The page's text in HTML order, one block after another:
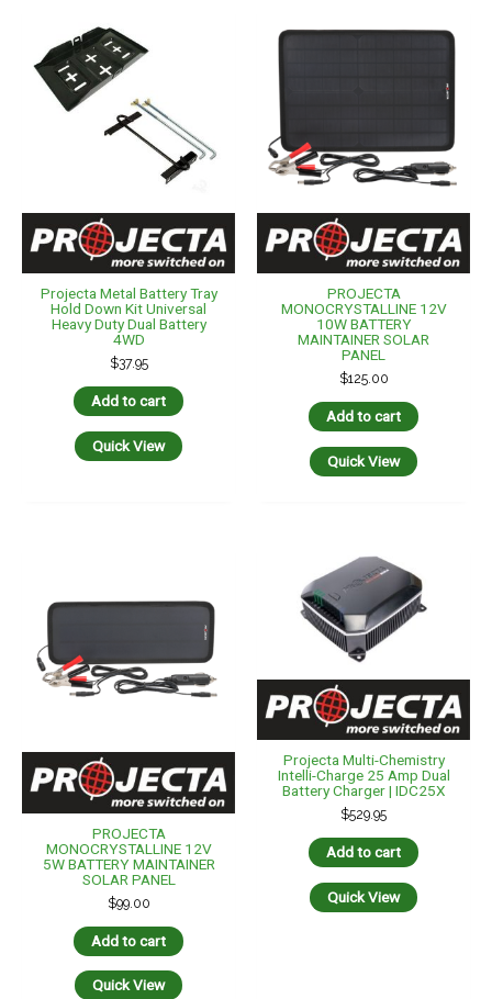
Projecta Metal Battery Tray
Hold Down Kit Universal
Heavy Duty Dual Battery
4WD
$37.95
Add to cart
Quick View
PROJECTA
MONOCRYSTALLINE 12V
10W BATTERY
MAINTAINER SOLAR
PANEL
$125.00
Add to cart
Quick View
PROJECTA
MONOCRYSTALLINE 12V
5W BATTERY MAINTAINER
SOLAR PANEL
$99.00
Add to cart
Quick View
Projecta Multi-Chemistry
Intelli-Charge 25 Amp Dual
Battery Charger | IDC25X
$529.95
Add to cart
Quick View